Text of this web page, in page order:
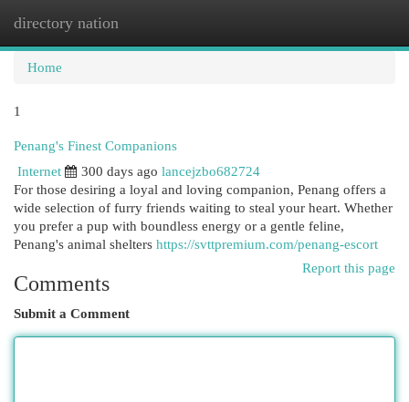
directory nation
Home
1
Penang's Finest Companions
Internet
300 days ago lancejzbo682724
For those desiring a loyal and loving companion, Penang offers a
wide selection of furry friends waiting to steal your heart. Whether
you prefer a pup with boundless energy or a gentle feline,
Penang's animal shelters https://svttpremium.com/penang-escort
Report this page
Comments
Submit a Comment